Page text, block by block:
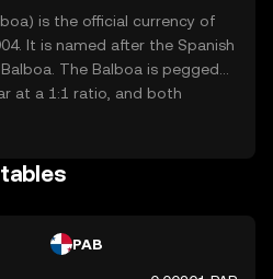
and real-time data
scalability, SKALE empowers
solutions that can reach
it a valuable asset in the
is the official currency of
It is named after the Spanish
The Balboa is pegged
at a 1:1 ratio, and both
of 1, 5, 10, 25, and 50
banknotes; instead, U.S.
dollar have contributed to
PAB